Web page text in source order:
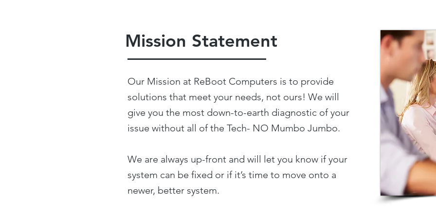
Mission Statement
Our Mission at ReBoot Computers is to provide
solutions that meet your needs, not ours! We will
give you the most down-to-earth diagnostic of your
issue without all of the Tech- NO Mumbo Jumbo.
We are always up-front and will let you know if your
system can be fixed or if it’s time to move onto a
newer, better system.